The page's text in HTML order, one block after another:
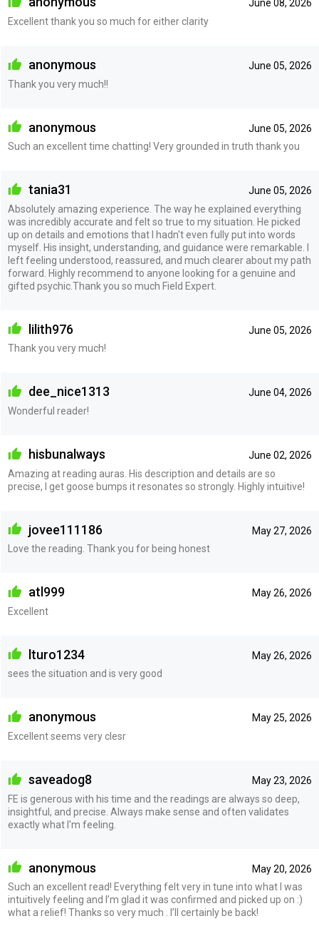
June 08, 2026
Excellent thank you so much for either clarity
June 05, 2026
anonymous
Thank you very much!!
June 05, 2026
anonymous
Such an excellent time chatting! Very grounded in truth thank you
June 05, 2026
tania31
Absolutely amazing experience. The way he explained everything
was incredibly accurate and felt so true to my situation. He picked
up on details and emotions that I hadn't even fully put into words
myself. His insight, understanding, and guidance were remarkable. I
left feeling understood, reassured, and much clearer about my path
forward. Highly recommend to anyone looking for a genuine and
gifted psychic.Thank you so much Field Expert.
June 05, 2026
lilith976
Thank you very much!
June 04, 2026
dee_nice1313
Wonderful reader!
June 02, 2026
hisbunalways
Amazing at reading auras. His description and details are so
precise, I get goose bumps it resonates so strongly. Highly intuitive!
May 27, 2026
jovee111186
Love the reading. Thank you for being honest
May 26, 2026
atl999
Excellent
May 26, 2026
lturo1234
sees the situation and is very good
May 25, 2026
anonymous
Excellent seems very clesr
May 23, 2026
saveadog8
FE is generous with his time and the readings are always so deep,
insightful, and precise. Always make sense and often validates
exactly what I'm feeling.
May 20, 2026
anonymous
Such an excellent read! Everything felt very in tune into what I was
intuitively feeling and I’m glad it was confirmed and picked up on :)
what a relief! Thanks so very much . I’ll certainly be back!